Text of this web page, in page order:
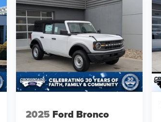
2025 Ford Bronco